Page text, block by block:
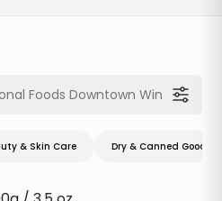
& Skin Care Dry & Canned Goods